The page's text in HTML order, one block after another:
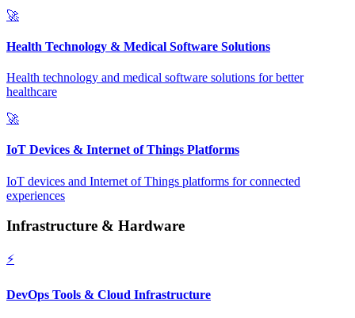
🚀
Health Technology & Medical Software Solutions
Health technology and medical software solutions for better
healthcare
🚀
IoT Devices & Internet of Things Platforms
IoT devices and Internet of Things platforms for connected
experiences
Infrastructure & Hardware
⚡
DevOps Tools & Cloud Infrastructure